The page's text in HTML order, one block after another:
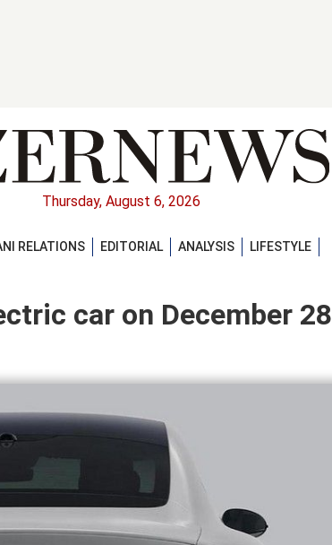
Thursday, August 6, 2026
RELATIONS EDITORIAL ANALYSIS
LIFESTYLE
car on December 28